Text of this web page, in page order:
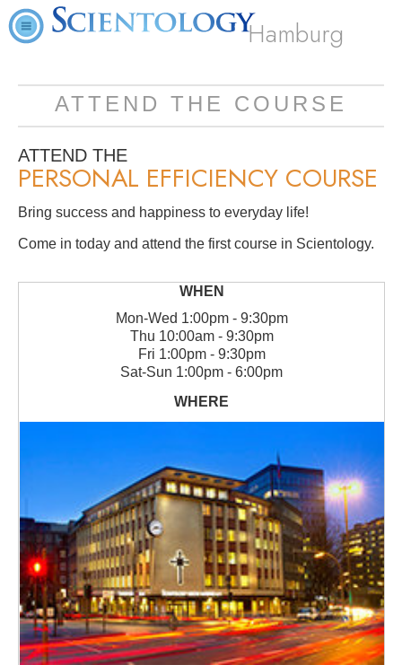
Hamburg
ATTEND THE COURSE
ATTEND THE
PERSONAL EFFICIENCY COURSE
Bring success and happiness to everyday life!
Come in today and attend the first course in Scientology.
Mon-Wed 1:00pm - 9:30pm
Thu 10:00am - 9:30pm
Fri 1:00pm - 9:30pm
Sat-Sun 1:00pm - 6:00pm